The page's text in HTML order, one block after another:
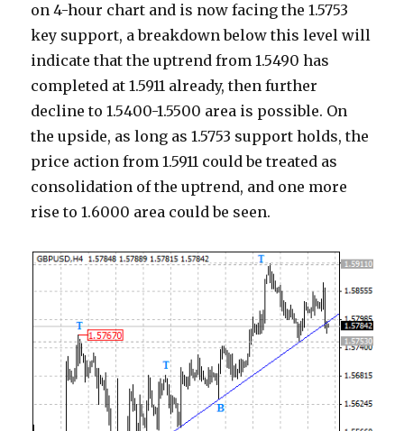
on 4-hour chart and is now facing the 1.5753
key support, a breakdown below this level will
indicate that the uptrend from 1.5490 has
completed at 1.5911 already, then further
decline to 1.5400-1.5500 area is possible. On
the upside, as long as 1.5753 support holds, the
price action from 1.5911 could be treated as
consolidation of the uptrend, and one more
rise to 1.6000 area could be seen.